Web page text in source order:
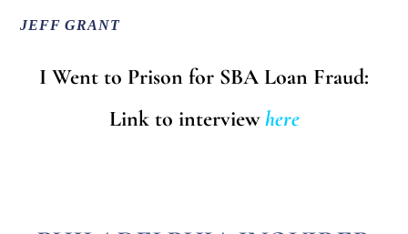
JEFF GRANT
I Went to Prison for SBA Loan Fraud:
Link to interviewhere